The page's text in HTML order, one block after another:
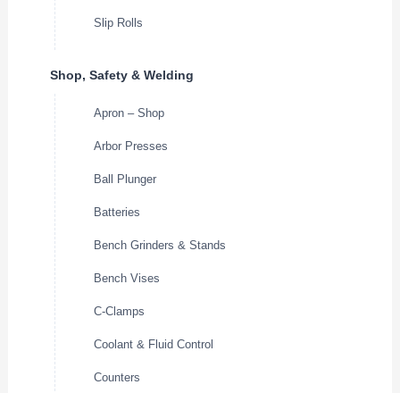
Slip Rolls
Shop, Safety & Welding
Apron – Shop
Arbor Presses
Ball Plunger
Batteries
Bench Grinders & Stands
Bench Vises
C-Clamps
Coolant & Fluid Control
Counters